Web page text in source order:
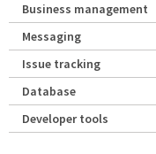
Business management
Messaging
Issue tracking
Database
Developer tools